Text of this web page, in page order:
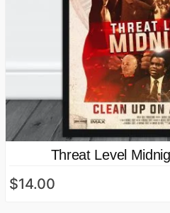
Threat Level
$14.00